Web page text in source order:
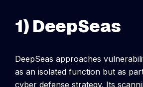
1) DeepSeas
DeepSeas approaches
as an isolated function but as
cyber defense strategy. Its